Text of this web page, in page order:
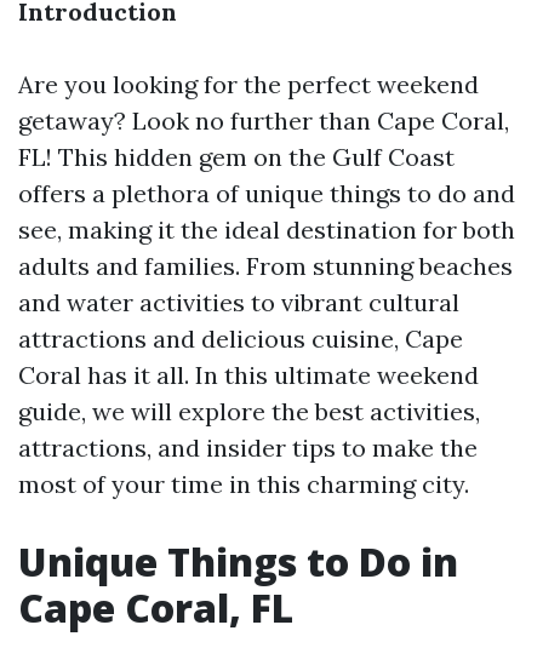
Introduction
Are you looking for the perfect weekend
getaway? Look no further than Cape Coral,
FL! This hidden gem on the Gulf Coast
offers a plethora of unique things to do and
see, making it the ideal destination for both
adults and families. From stunning beaches
and water activities to vibrant cultural
attractions and delicious cuisine, Cape
Coral has it all. In this ultimate weekend
guide, we will explore the best activities,
attractions, and insider tips to make the
most of your time in this charming city.
Unique Things to Do in
Cape Coral, FL